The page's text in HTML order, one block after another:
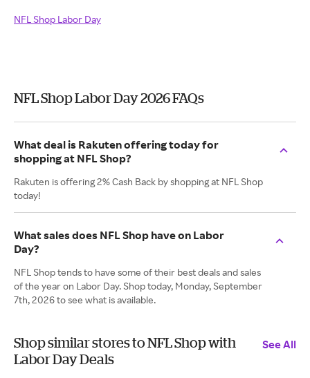
NFL Shop Labor Day
NFL Shop Labor Day 2026 FAQs
What deal is Rakuten offering today for
shopping at NFL Shop?
Rakuten is offering 2% Cash Back by shopping at NFL Shop
today!
What sales does NFL Shop have on Labor
Day?
NFL Shop tends to have some of their best deals and sales
of the year on Labor Day. Shop today, Monday, September
7th, 2026 to see what is available.
Shop similar stores to NFL Shop with
Labor Day Deals
See All